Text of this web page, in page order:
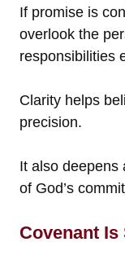
If promise is
overlook the
responsibilities
Clarity helps
precision.
It also deepens
of God’s
Covenant